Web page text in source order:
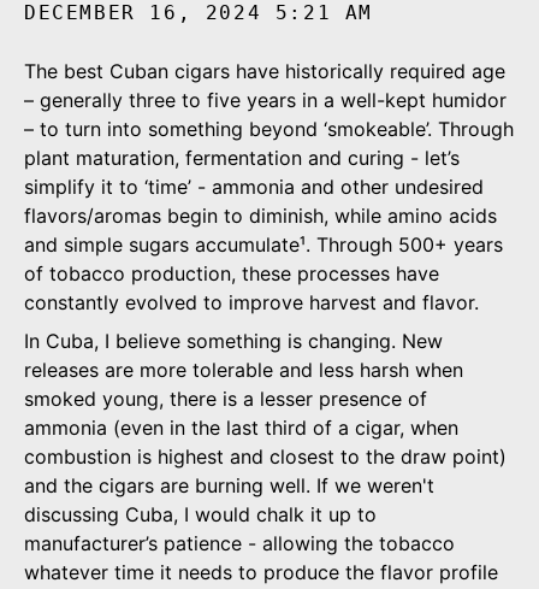
DECEMBER 16, 2024 5:21 AM
The best Cuban cigars have historically required age
– generally three to five years in a well-kept humidor
– to turn into something beyond ‘smokeable’. Through
plant maturation, fermentation and curing - let’s
simplify it to ‘time’ - ammonia and other undesired
flavors/aromas begin to diminish, while amino acids
and simple sugars accumulate¹. Through 500+ years
of tobacco production, these processes have
constantly evolved to improve harvest and flavor.
In Cuba, I believe something is changing. New
releases are more tolerable and less harsh when
smoked young, there is a lesser presence of
ammonia (even in the last third of a cigar, when
combustion is highest and closest to the draw point)
and the cigars are burning well. If we weren't
discussing Cuba, I would chalk it up to
manufacturer’s patience - allowing the tobacco
whatever time it needs to produce the flavor profile